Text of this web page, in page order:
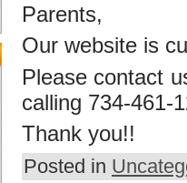
Parents,
Our website is
Please contact
calling 734-461-
Thank you!!
Posted in